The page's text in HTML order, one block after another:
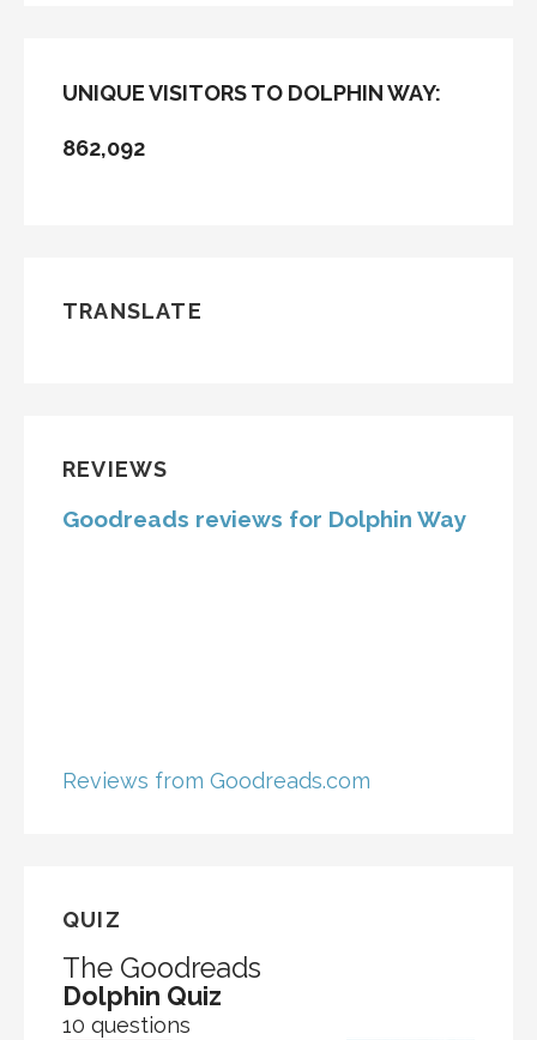
UNIQUE VISITORS TO DOLPHIN WAY:
862,092
TRANSLATE
REVIEWS
Goodreads reviews for Dolphin Way
Reviews from Goodreads.com
QUIZ
The Goodreads
Dolphin Quiz
10 questions